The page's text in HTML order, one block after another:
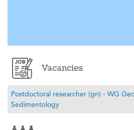
Vacancies
Postdoctoral researcher (gn) - WG
Sedimentology